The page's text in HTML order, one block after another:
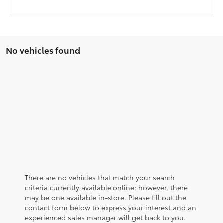
No vehicles found
There are no vehicles that match your search
criteria currently available online; however, there
may be one available in-store. Please fill out the
contact form below to express your interest and an
experienced sales manager will get back to you.